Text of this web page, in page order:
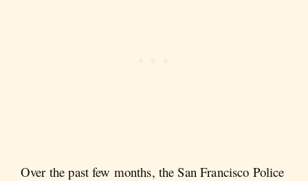
Over the past few months, the San Francisco Police